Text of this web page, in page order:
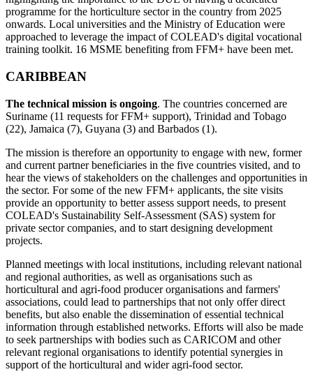
programme for the horticulture sector in the country from 2025
onwards. Local universities and the Ministry of Education were
approached to leverage the impact of COLEAD's digital vocational
training toolkit. 16 MSME benefiting from FFM+ have been met.
CARIBBEAN
The technical mission is ongoing. The countries concerned are
Suriname (11 requests for FFM+ support), Trinidad and Tobago
(22), Jamaica (7), Guyana (3) and Barbados (1).
The mission is therefore an opportunity to engage with new, former
and current partner beneficiaries in the five countries visited, and to
hear the views of stakeholders on the challenges and opportunities in
the sector. For some of the new FFM+ applicants, the site visits
provide an opportunity to better assess support needs, to present
COLEAD's Sustainability Self-Assessment (SAS) system for
private sector companies, and to start designing development
projects.
Planned meetings with local institutions, including relevant national
and regional authorities, as well as organisations such as
horticultural and agri-food producer organisations and farmers'
associations, could lead to partnerships that not only offer direct
benefits, but also enable the dissemination of essential technical
information through established networks. Efforts will also be made
to seek partnerships with bodies such as CARICOM and other
relevant regional organisations to identify potential synergies in
support of the horticultural and wider agri-food sector.